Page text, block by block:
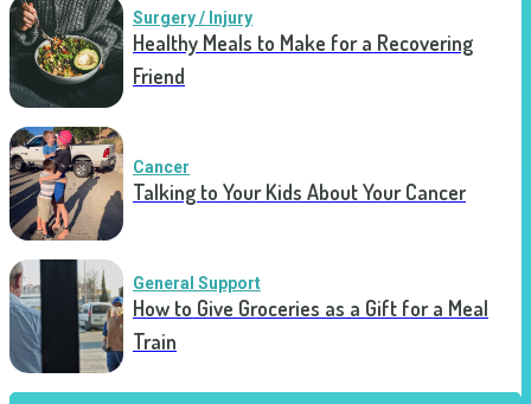
Surgery / Injury
Healthy Meals to Make for a Recovering
Friend
Cancer
Talking to Your Kids About Your Cancer
General Support
How to Give Groceries as a Gift for a Meal
Train